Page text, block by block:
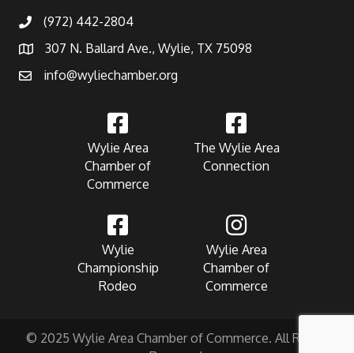
(972) 442-2804
307 N. Ballard Ave., Wylie, TX 75098
info@wyliechamber.org
Wylie Area
Chamber of
Commerce
The Wylie Area
Connection
Wylie
Championship
Rodeo
Wylie Area
Chamber of
Commerce
© 2025 Wylie Area Chamber of Commerce. All Rights